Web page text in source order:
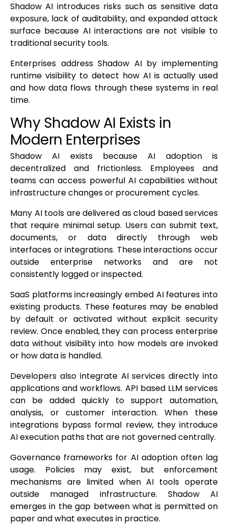
Shadow AI introduces risks such as sensitive data
exposure, lack of auditability, and expanded attack
surface because AI interactions are not visible to
traditional security tools.
Enterprises address Shadow AI by implementing
runtime visibility to detect how AI is actually used
and how data flows through these systems in real
time.
Why Shadow AI Exists in
Modern Enterprises
Shadow AI exists because AI adoption is
decentralized and frictionless. Employees and
teams can access powerful AI capabilities without
infrastructure changes or procurement cycles.
Many AI tools are delivered as cloud based services
that require minimal setup. Users can submit text,
documents, or data directly through web
interfaces or integrations. These interactions occur
outside enterprise networks and are not
consistently logged or inspected.
SaaS platforms increasingly embed AI features into
existing products. These features may be enabled
by default or activated without explicit security
review. Once enabled, they can process enterprise
data without visibility into how models are invoked
or how data is handled.
Developers also integrate AI services directly into
applications and workflows. API based LLM services
can be added quickly to support automation,
analysis, or customer interaction. When these
integrations bypass formal review, they introduce
AI execution paths that are not governed centrally.
Governance frameworks for AI adoption often lag
usage. Policies may exist, but enforcement
mechanisms are limited when AI tools operate
outside managed infrastructure. Shadow AI
emerges in the gap between what is permitted on
paper and what executes in practice.